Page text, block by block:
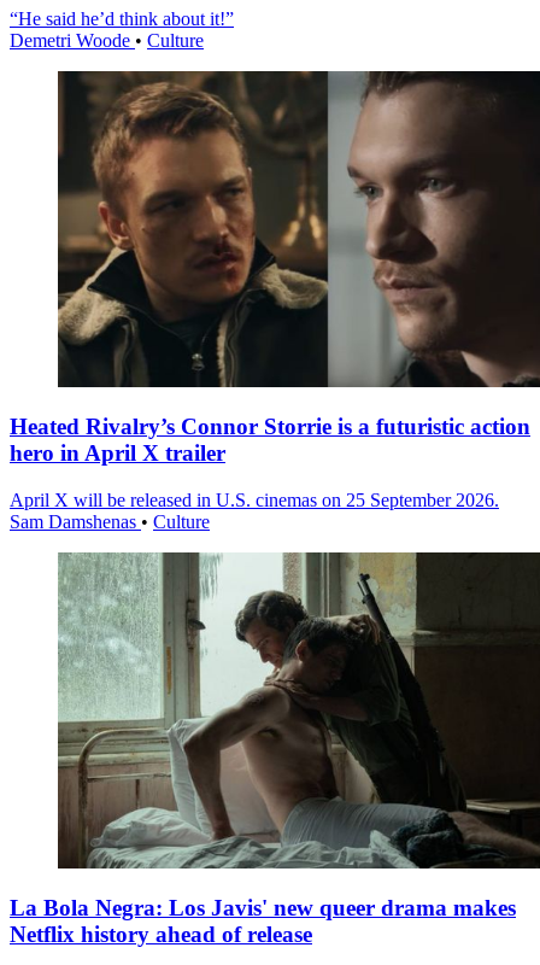
“He said he’d think about it!”
Demetri Woode • Culture
Heated Rivalry’s Connor Storrie is a futuristic action
hero in April X trailer
April X will be released in U.S. cinemas on 25 September 2026.
Sam Damshenas • Culture
La Bola Negra: Los Javis' new queer drama makes
Netflix history ahead of release